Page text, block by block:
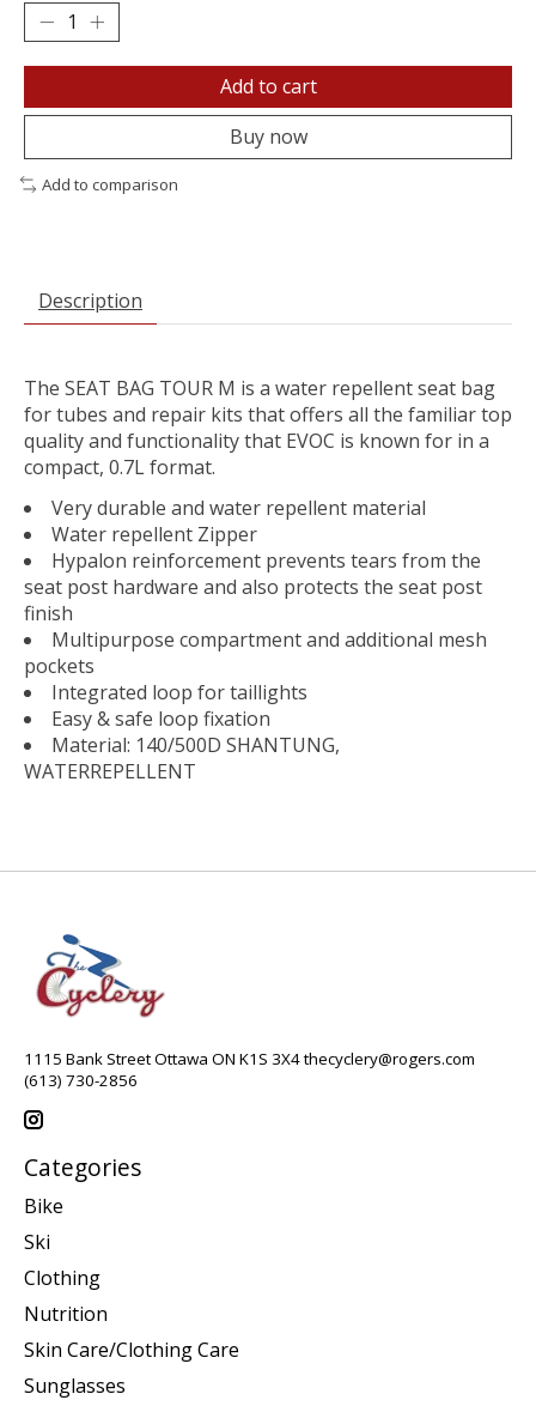
Add to cart
Buy now
Add to comparison
Description
The SEAT BAG TOUR M is a water repellent seat bag
for tubes and repair kits that offers all the familiar top
quality and functionality that EVOC is known for in a
compact, 0.7L format.
Very durable and water repellent material
Water repellent Zipper
Hypalon reinforcement prevents tears from the
seat post hardware and also protects the seat post
finish
Multipurpose compartment and additional mesh
pockets
Integrated loop for taillights
Easy & safe loop fixation
Material: 140/500D SHANTUNG,
WATERREPELLENT
1115 Bank Street Ottawa ON K1S 3X4thecyclery@rogers.com
(613) 730-2856
Categories
Bike
Ski
Clothing
Nutrition
Skin Care/Clothing Care
Sunglasses